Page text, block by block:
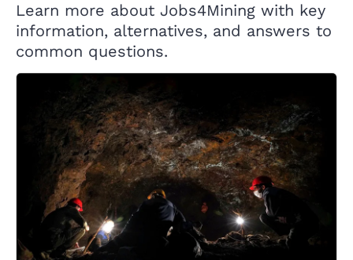
Learn more about Jobs4Mining with key
information, alternatives, and answers to
common questions.